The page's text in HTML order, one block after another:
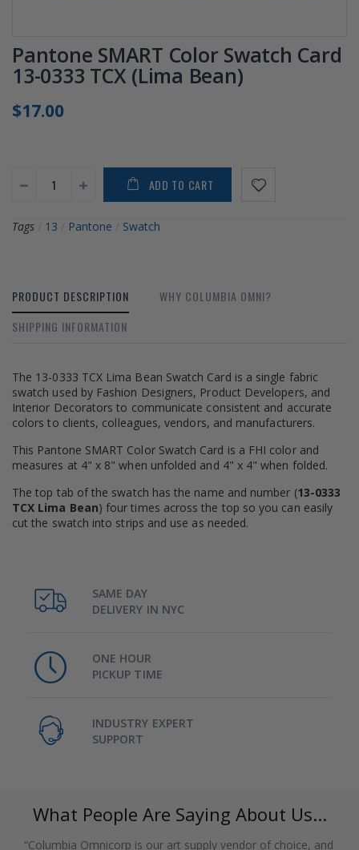
Pantone SMART Color Swatch Card
13-0333 TCX (Lima Bean)
$17.00
ADD TO CART
Tags 13 Pantone Swatch
PRODUCT DESCRIPTION
WHY COLUMBIA OMNI?
SHIPPING INFORMATION
The 13-0333 TCX Lima Bean Swatch Card is a single fabric
swatch used by Fashion Designers, Product Developers, and
Interior Decorators to communicate consistent and accurate
colors to clients, colleagues, vendors, and manufacturers.
This Pantone SMART Color Swatch Card is a FHI color and
measures at 4" x 8" when unfolded and 4" x 4" when folded.
The top tab of the swatch has the name and number (13-0333
TCX Lima Bean) four times across the top so you can easily
cut the swatch into strips and use as needed.
SAME DAY
DELIVERY IN NYC
ONE HOUR
PICKUP TIME
INDUSTRY EXPERT
SUPPORT
What People Are Saying About Us...
“Columbia Omnicorp is our art supply vendor of choice, and